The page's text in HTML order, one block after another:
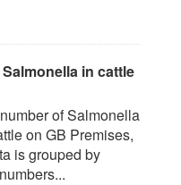
in cattle
of Salmonella
on GB Premises,
is grouped by